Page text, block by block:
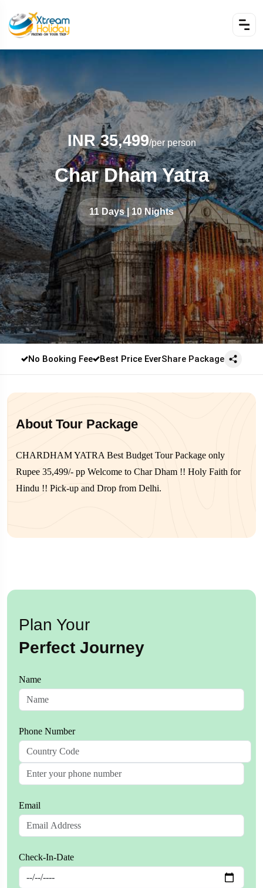
INR 35,499/per person
Char Dham Yatra
11 Days | 10 Nights
No Booking Fee Best Price EverShare Package
About Tour Package
CHARDHAM YATRA Best Budget Tour Package only
Rupee 35,499/- pp Welcome to Char Dham !! Holy Faith for
Hindu !! Pick-up and Drop from Delhi.
Plan Your
Perfect Journey
Name
Phone Number
Email
Check-In-Date